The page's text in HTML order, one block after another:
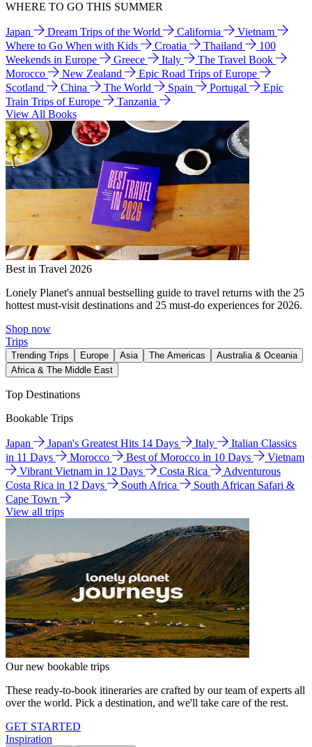
WHERE TO GO THIS SUMMER
Japan Dream Trips of the World California
Vietnam
Where to Go When with Kids
Croatia Thailand
100
Weekends in Europe
Greece Italy
The Travel Book
Morocco
New Zealand
Epic Road Trips of Europe
Scotland
China The World Spain Portugal
Epic
Train Trips of Europe
Tanzania
View All Books
Best in Travel 2026
Lonely Planet's annual bestselling guide to travel returns with the 25
hottest must-visit destinations and 25 must-do experiences for 2026.
Shop now
Trips
Trending Trips Europe Asia The Americas
Australia & Oceania
Africa & The Middle East
Top Destinations
Bookable Trips
Japan Japan's Greatest Hits 14 Days Italy
Italian Classics
in 11 Days
Morocco Best of Morocco in 10 Days
Vietnam
Vibrant Vietnam in 12 Days
Costa Rica
Adventurous
Costa Rica in 12 Days
South Africa
South African Safari &
Cape Town
View all trips
Our new bookable trips
These ready-to-book itineraries are crafted by our team of experts all
over the world. Pick a destination, and we'll take care of the rest.
GET STARTED
Inspiration